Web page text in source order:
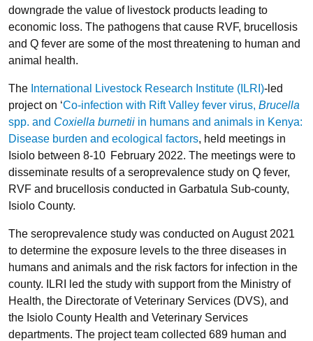
downgrade the value of livestock products leading to
economic loss. The pathogens that cause RVF, brucellosis
and Q fever are some of the most threatening to human and
animal health.
The International Livestock Research Institute (ILRI)-led
project on ‘Co-infection with Rift Valley fever virus, Brucella
spp. and Coxiella burnetii in humans and animals in Kenya:
Disease burden and ecological factors, held meetings in
Isiolo between 8-10 February 2022. The meetings were to
disseminate results of a seroprevalence study on Q fever,
RVF and brucellosis conducted in Garbatula Sub-county,
Isiolo County.
The seroprevalence study was conducted on August 2021
to determine the exposure levels to the three diseases in
humans and animals and the risk factors for infection in the
county. ILRI led the study with support from the Ministry of
Health, the Directorate of Veterinary Services (DVS), and
the Isiolo County Health and Veterinary Services
departments. The project team collected 689 human and